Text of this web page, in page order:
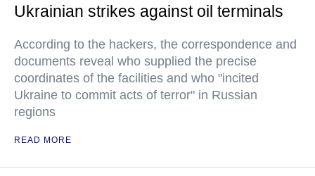
Ukrainian strikes against oil terminals
According to the hackers, the correspondence and
documents reveal who supplied the precise
coordinates of the facilities and who "incited
Ukraine to commit acts of terror" in Russian
regions
READ MORE